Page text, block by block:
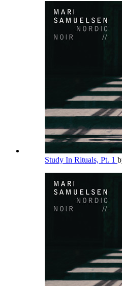
Study In Rituals, Pt. 1